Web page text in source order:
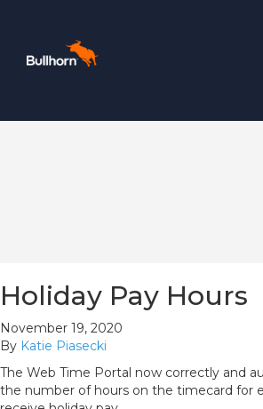
Holiday Pay Hours
November 19, 2020
By Katie Piasecki
The Web Time Portal now correctly and
the number of hours on the timecard for